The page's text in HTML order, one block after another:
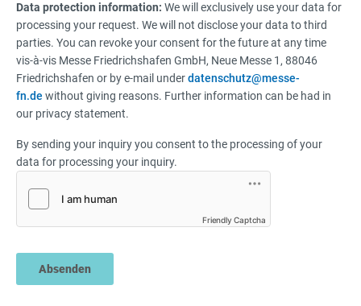
Data protection information: We will exclusively use your data for
processing your request. We will not disclose your data to third
parties. You can revoke your consent for the future at any time
vis-à-vis Messe Friedrichshafen GmbH, Neue Messe 1, 88046
Friedrichshafen or by e-mail underdatenschutz@messe-
fn.de without giving reasons. Further information can be had in
our privacy statement.
By sending your inquiry you consent to the processing of your
data for processing your inquiry.
Friendly Captcha
Absenden